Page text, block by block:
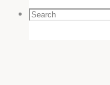
Search
Search